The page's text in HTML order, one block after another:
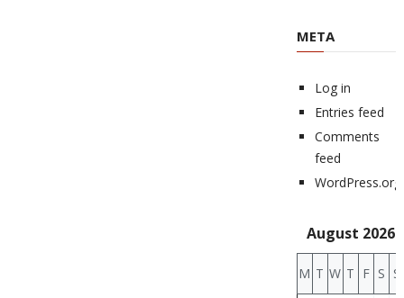
META
Log in
Entries feed
Comments
feed
WordPress.org
August 2026
M T W T F S S